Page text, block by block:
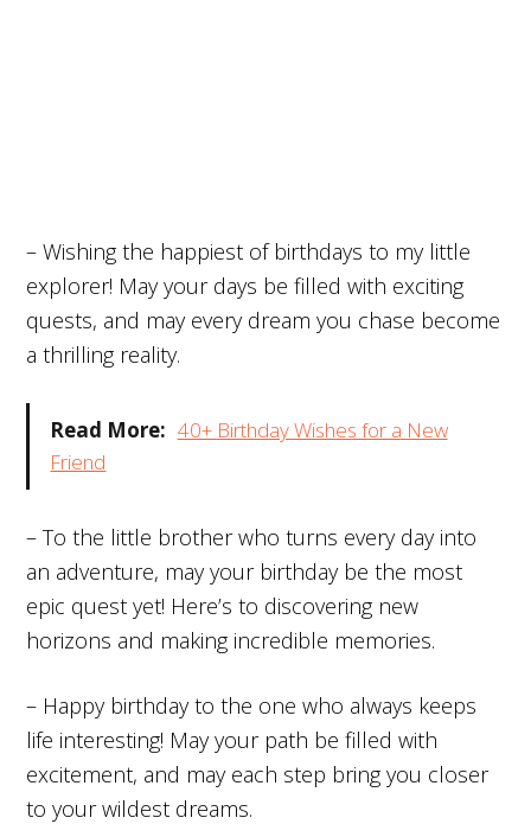
– Wishing the happiest of birthdays to my little
explorer! May your days be filled with exciting
quests, and may every dream you chase become
a thrilling reality.
Read More: 40+ Birthday Wishes for a New
Friend
– To the little brother who turns every day into
an adventure, may your birthday be the most
epic quest yet! Here’s to discovering new
horizons and making incredible memories.
– Happy birthday to the one who always keeps
life interesting! May your path be filled with
excitement, and may each step bring you closer
to your wildest dreams.